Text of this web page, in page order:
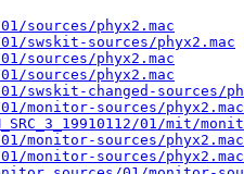
01/sources/phyx2.mac
01/swskit-sources/phyx2.mac
01/sources/phyx2.mac
01/sources/phyx2.mac
01/swskit-changed-sources/
01/monitor-sources/phyx2.mac
01/mit/
01/monitor-sources/phyx2.mac
01/monitor-sources/phyx2.mac